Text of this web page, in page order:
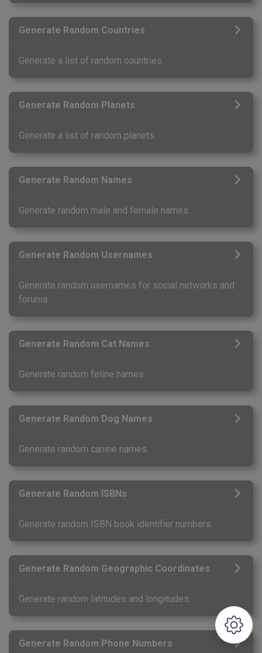
Generate Random Countries
Generate a list of random countries.
Generate Random Planets
Generate a list of random planets.
Generate Random Names
Generate random male and female names.
Generate Random Usernames
Generate random usernames for social networks and
forums.
Generate Random Cat Names
Generate random feline names.
Generate Random Dog Names
Generate random canine names.
Generate Random ISBNs
Generate random ISBN book identifier numbers.
Generate Random Geographic Coordinates
Generate random latitudes and longitudes.
Generate Random Phone Numbers